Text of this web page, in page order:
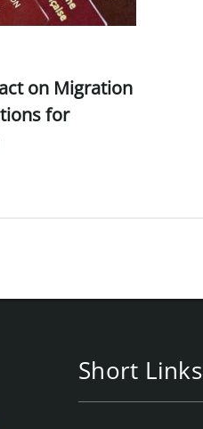
on Migration
for
Short Links